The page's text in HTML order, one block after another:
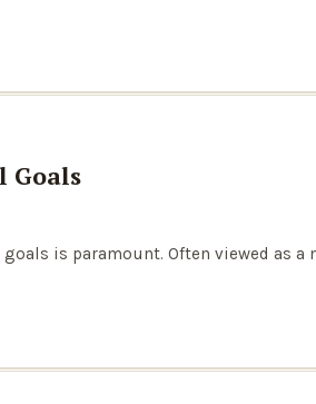
Goals
is paramount. Often viewed as